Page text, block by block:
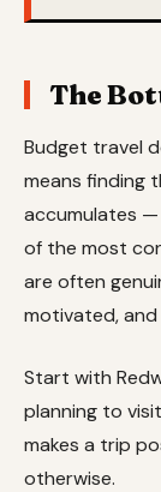
The
Budget travel
means finding
accumulates —
of the most
are often
motivated,
Start with
planning to
makes a trip
otherwise.